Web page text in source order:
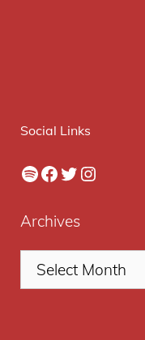
Social Links
Spotify
Facebook
Twitter
Archives